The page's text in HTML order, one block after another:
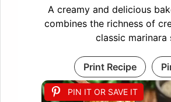
PIN IT OR SAVE IT
A creamy and delicious
combines the richness of
classic marinara
Print Recipe